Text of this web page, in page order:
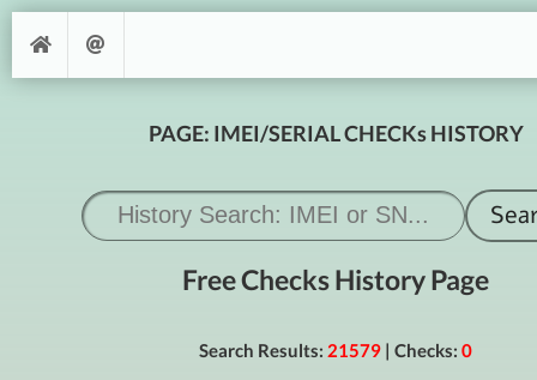
PAGE: IMEI/SERIAL CHECKs HISTORY
Free Checks History Page
Search Results: 21579 | Checks: 0